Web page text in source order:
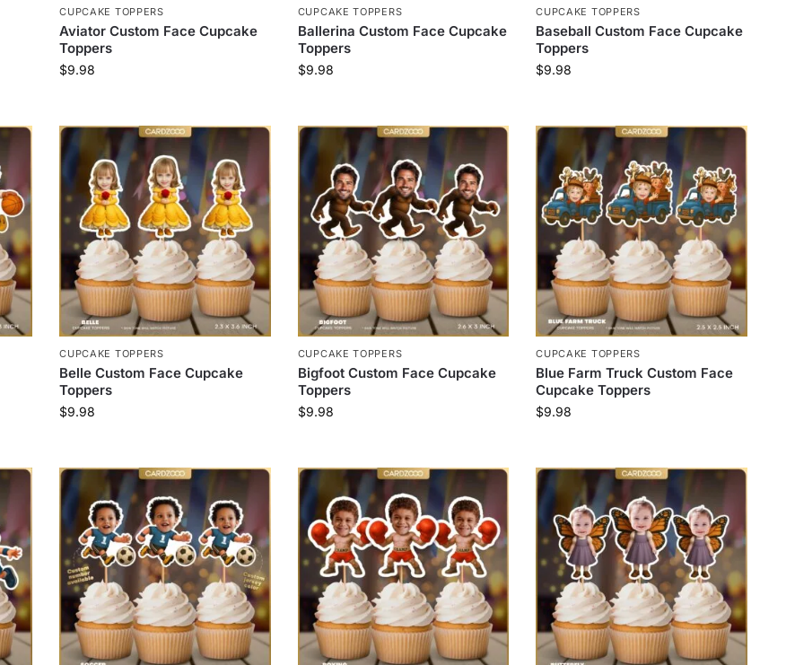
CUPCAKE TOPPERS
Aviator Custom Face Cupcake
Toppers
$9.98
CUPCAKE TOPPERS
Ballerina Custom Face Cupcake
Toppers
$9.98
CUPCAKE TOPPERS
Baseball Custom Face Cupcake
Toppers
$9.98
CUPCAKE TOPPERS
Belle Custom Face Cupcake
Toppers
$9.98
CUPCAKE TOPPERS
Bigfoot Custom Face Cupcake
Toppers
$9.98
CUPCAKE TOPPERS
Blue Farm Truck Custom Face
Cupcake Toppers
$9.98